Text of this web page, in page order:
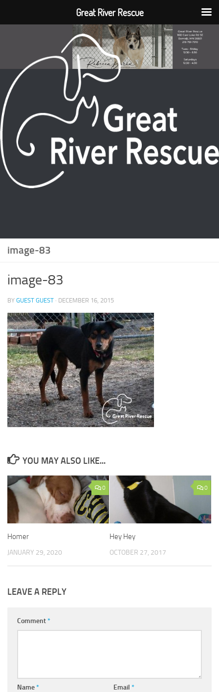
image-83
image-83
BY GUEST GUEST · DECEMBER 16, 2015
YOU MAY ALSO LIKE...
0
Homer
JANUARY 29, 2020
0
Hey Hey
OCTOBER 27, 2017
LEAVE A REPLY
Comment*
Name* Email *
Great River Rescue